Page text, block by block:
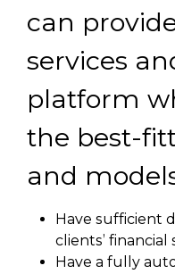
can
services
platform
the best-
and
Have sufficient
clients’ financial
Have a fully